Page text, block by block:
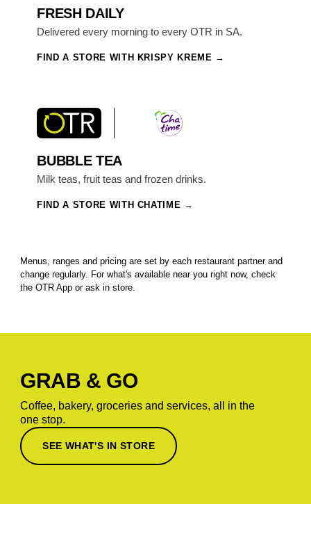
FRESH DAILY
Delivered every morning to every OTR in SA.
FIND A STORE WITH KRISPY KREME
BUBBLE TEA
Milk teas, fruit teas and frozen drinks.
FIND A STORE WITH CHATIME
Menus, ranges and pricing are set by each restaurant partner and
change regularly. For what's available near you right now, check
the OTR App or ask in store.
GRAB & GO
Coffee, bakery, groceries and services, all in the
one stop.
SEE WHAT'S IN STORE